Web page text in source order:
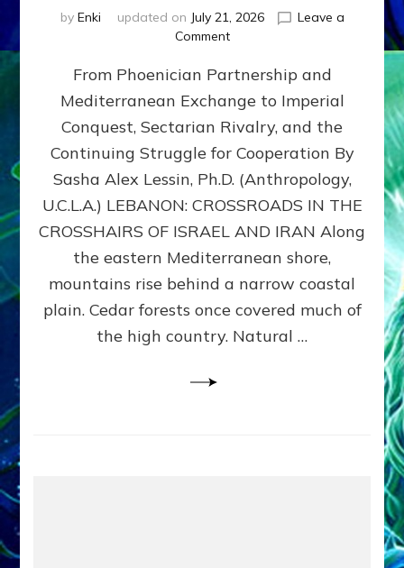
by Enki updated on July 21, 2026
Leave a
Commenton
400,000
2026
By
Sasha
Lessin,
Ph.D.
From Phoenician Partnership and
Mediterranean Exchange to Imperial
Conquest, Sectarian Rivalry, and the
Continuing Struggle for Cooperation By
Sasha Alex Lessin, Ph.D. (Anthropology,
U.C.L.A.) LEBANON: CROSSROADS IN THE
CROSSHAIRS OF ISRAEL AND IRAN Along
the eastern Mediterranean shore,
mountains rise behind a narrow coastal
plain. Cedar forests once covered much of
the high country. Natural …